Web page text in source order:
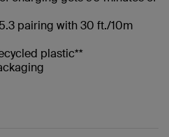
pairing with 30 ft./10m
plastic**